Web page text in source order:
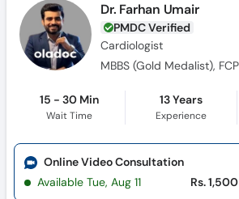
Dr. Farhan Umair
PMDC Verified
Cardiologist
15 - 30 Min
Wait Time
13 Years
Experience
Online Video Consultation
Available Tue, Aug 11
Rs. 1,500